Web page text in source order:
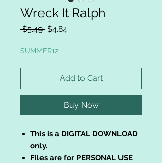
Wreck It Ralph
$5.49 Regular
$4.84Sale
SUMMER12
Add to Cart
Buy Now
This is a DIGITAL DOWNLOAD
only.
Files are for PERSONAL USE